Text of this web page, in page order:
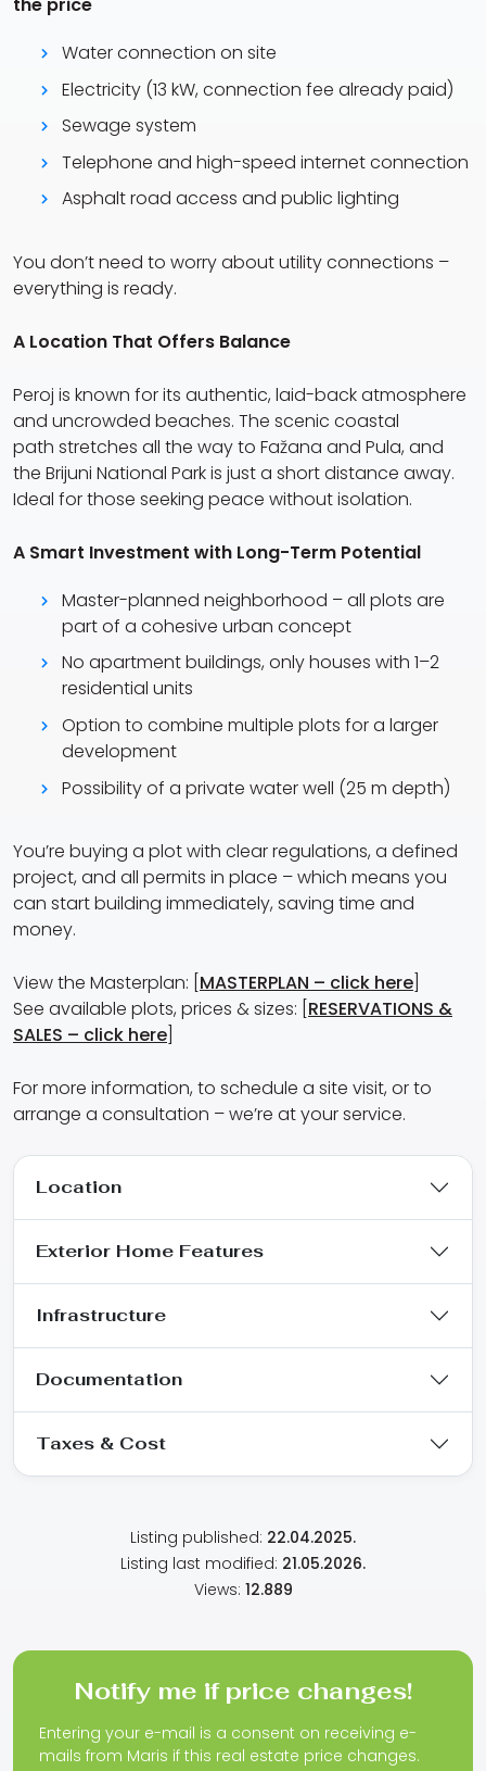
the price
Water connection on site
Electricity (13 kW, connection fee already paid)
Sewage system
Telephone and high-speed internet connection
Asphalt road access and public lighting
You don’t need to worry about utility connections –
everything is ready.
A Location That Offers Balance
Peroj is known for its authentic, laid-back atmosphere
and uncrowded beaches. The scenic coastal
path stretches all the way to Fažana and Pula, and
the Brijuni National Park is just a short distance away.
Ideal for those seeking peace without isolation.
A Smart Investment with Long-Term Potential
Master-planned neighborhood – all plots are
part of a cohesive urban concept
No apartment buildings, only houses with 1–2
residential units
Option to combine multiple plots for a larger
development
Possibility of a private water well (25 m depth)
You’re buying a plot with clear regulations, a defined
project, and all permits in place – which means you
can start building immediately, saving time and
money.
View the Masterplan: [ MASTERPLAN – click here
See available plots, prices & sizes: [ RESERVATIONS &
SALES – click here
For more information, to schedule a site visit, or to
arrange a consultation – we’re at your service.
Location
Exterior Home Features
Infrastructure
Documentation
Taxes & Cost
Listing published: 22.04.2025.
Listing last modified: 21.05.2026.
Views: 12.889
Notify me if price changes!
Entering your e-mail is a consent on receiving e-
mails from Maris if this real estate price changes.